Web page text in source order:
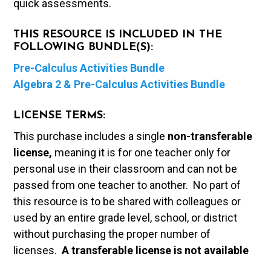
quick assessments.
THIS RESOURCE IS INCLUDED IN THE
FOLLOWING BUNDLE(S):
Pre-Calculus Activities Bundle
Algebra 2 & Pre-Calculus Activities Bundle
LICENSE TERMS:
This purchase includes a single non-transferable
license, meaning it is for one teacher only for
personal use in their classroom and can not be
passed from one teacher to another. No part of
this resource is to be shared with colleagues or
used by an entire grade level, school, or district
without purchasing the proper number of
licenses.A transferable license is not available